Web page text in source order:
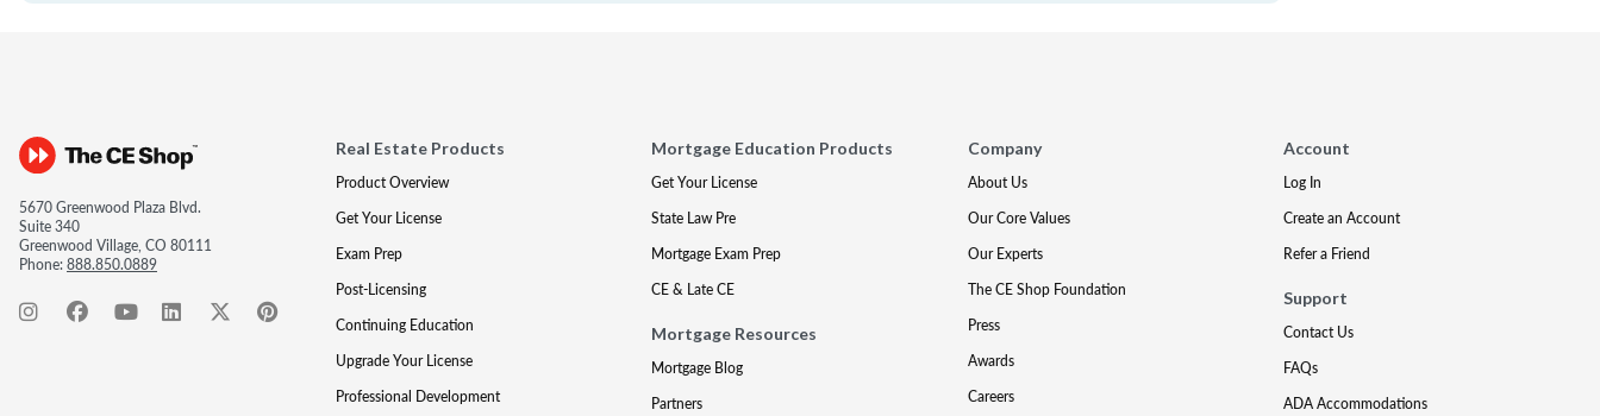
5670 Greenwood Plaza Blvd.
Suite 340
Greenwood Village, CO 80111
Phone:888.850.0889
Real Estate Products
Product Overview
Get Your License
Exam Prep
Post-Licensing
Continuing Education
Upgrade Your License
Professional Development
Mortgage Education Products
Get Your License
State Law Pre
Mortgage Exam Prep
CE & Late CE
Mortgage Resources
Mortgage Blog
Partners
Company
About Us
Our Core Values
Our Experts
The CE Shop Foundation
Press
Awards
Careers
Account
Log In
Create an Account
Refer a Friend
Support
Contact Us
FAQs
ADA Accommodations